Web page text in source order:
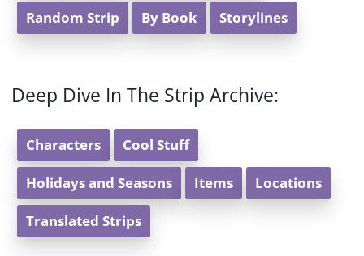
Random Strip By Book Storylines
Deep Dive In The Strip Archive:
Characters Cool Stuff
Holidays and Seasons Items Locations
Translated Strips